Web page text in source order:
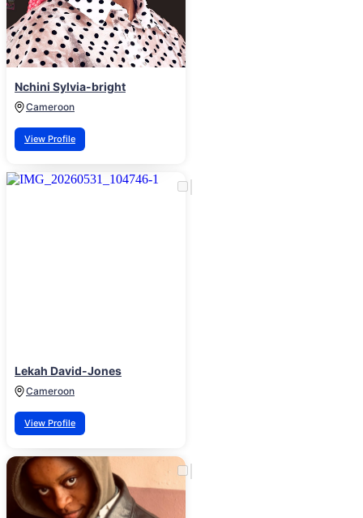
Nchini Sylvia-bright
Cameroon
View Profile
Lekah David-Jones
Cameroon
View Profile